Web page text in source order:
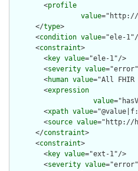
        <
profile
value="http://
      </
type>
      <
condition value="ele-
      <
constraint>
        <
key value="ele-1"/>
        <
severity value
        <
human value="All FHIR
        <
expression
value
        <
xpath value
        <
source value="http://
      </
constraint>
      <
constraint>
        <
key value="ext-1"/>
        <
severity value